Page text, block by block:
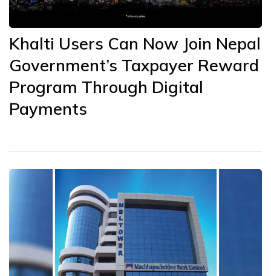
Khalti Users Can Now Join Nepal
Government’s Taxpayer Reward
Program Through Digital
Payments